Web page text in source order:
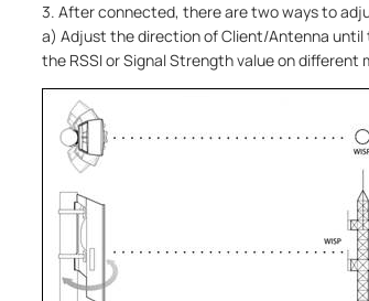
3. After connected, there are two ways to
a) Adjust the direction of Client/Antenna
the RSSI or Signal Strength value on different